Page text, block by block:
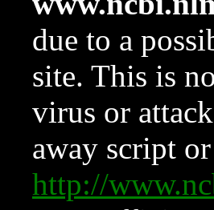
due to a
site. This is
virus or
away script
http://